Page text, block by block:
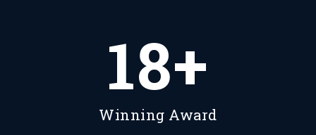
23+
Winning Award